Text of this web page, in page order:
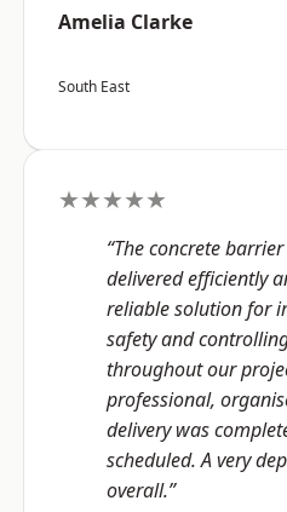
Amelia Clarke
South East
★★★★★
“The concrete
delivered efficiently
reliable solution for
safety and
throughout our
professional,
delivery was
scheduled. A very
overall.”